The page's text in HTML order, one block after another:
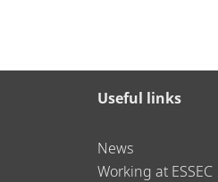
Useful links
News
Working at ESSEC